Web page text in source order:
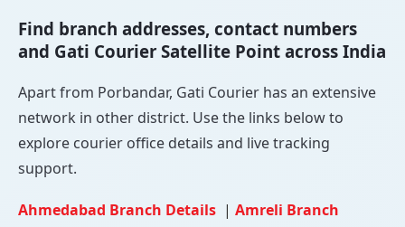
Find branch addresses, contact numbers
and Gati Courier Satellite Point across India
Apart from Porbandar, Gati Courier has an extensive
network in other district. Use the links below to
explore courier office details and live tracking
support.
Ahmedabad Branch Details | Amreli Branch